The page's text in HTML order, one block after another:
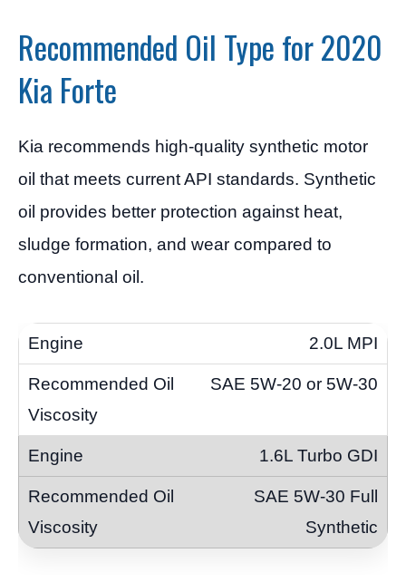
Recommended Oil Type for 2020
Kia Forte
Kia recommends high-quality synthetic motor
oil that meets current API standards. Synthetic
oil provides better protection against heat,
sludge formation, and wear compared to
conventional oil.
2.0L MPI
SAE 5W-20 or 5W-30
1.6L Turbo GDI
SAE 5W-30 Full
Synthetic